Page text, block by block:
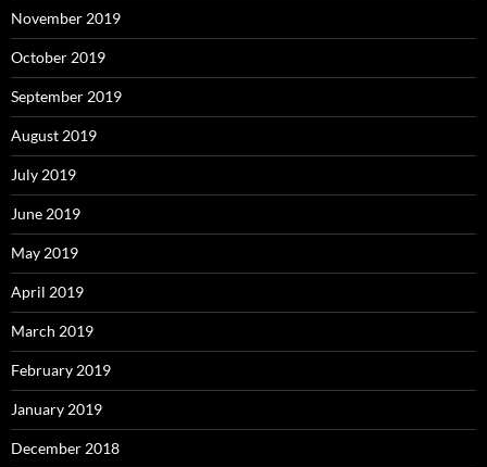
November 2019
October 2019
September 2019
August 2019
July 2019
June 2019
May 2019
April 2019
March 2019
February 2019
January 2019
December 2018